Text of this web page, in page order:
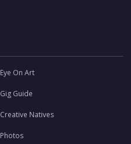
Eye On Art
Gig Guide
Creative Natives
Photos